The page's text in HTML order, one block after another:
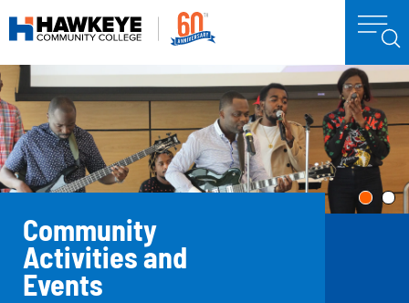
Community
Activities and
Events